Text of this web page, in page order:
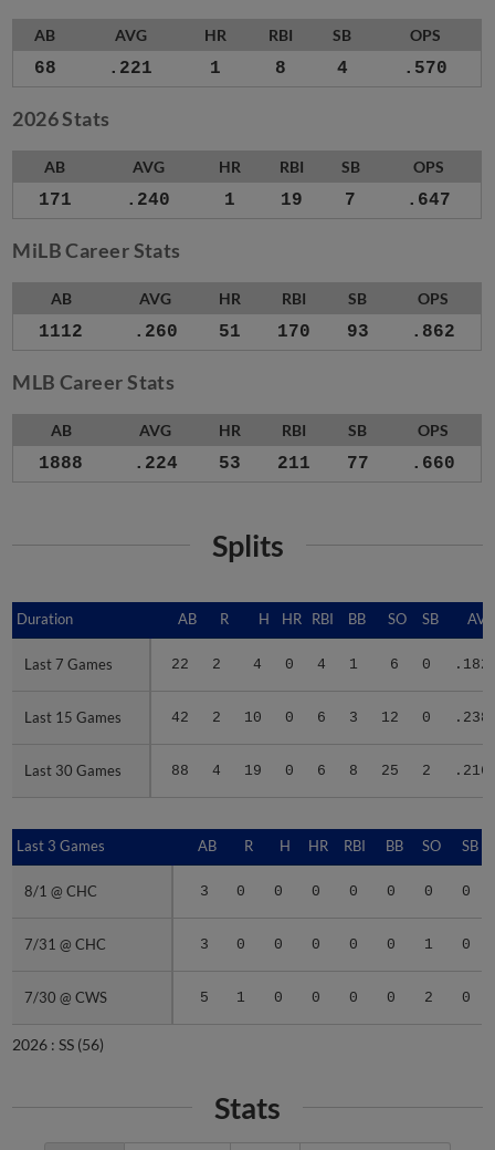
AB AVG HR RBI SB OPS
68 .221 1 8 4 .570
2026 Stats
AB AVG HR RBI SB OPS
171 .240 1 19 7 .647
MiLB Career Stats
AB AVG HR RBI SB OPS
1112 .260 51 170 93 .862
MLB Career Stats
AB AVG HR RBI SB OPS
1888 .224 53 211 77 .660
Splits
Duration AB R H HR RBI BB SO SB
Last 7 Games 22 2 4 0 4 1 6 0 .182
Last 15 Games 42 2 10 0 6 3 12 0 .238
Last 30 Games 88 4 19 0 6 8 25 2 .216
Duration
Last 7 Games
Last 15 Games
Last 30 Games
Last 3 Games AB R H HR RBI BB SO SB
8/1 @ CHC 3 0 0 0 0 0 0 0
7/31 @ CHC 3 0 0 0 0 0 1 0
7/30 @ CWS 5 1 0 0 0 0 2 0
Last 3 Games
8/1 @ CHC
7/31 @ CHC
7/30 @ CWS
2026 : SS (56)
Stats